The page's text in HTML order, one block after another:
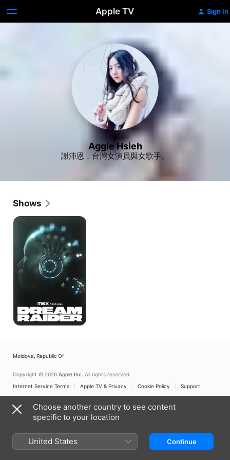
Apple TV Sign In
Aggie Hsieh
謝沛恩，台灣女演員與女歌手。
Shows
Dream
Raider
Moldova, Republic Of
Copyright © 2026 Apple Inc. All rights reserved.
Internet Service Terms
Apple TV & Privacy Cookie Policy Support
Choose another country to see content
specific to your location
United States Continue